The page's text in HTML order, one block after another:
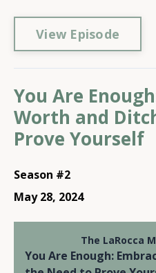
View Episode
You Are
Worth and
Prove Yourself
Season #2
May 28, 2024